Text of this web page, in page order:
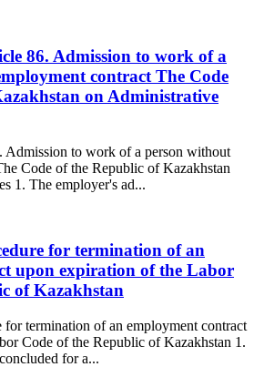
86. Admission to work of a
contract The Code
on Administrative
Admission to work of a person without
Code of the Republic of Kazakhstan
1. The employer's ad...
for termination of an
upon expiration of the Labor
of Kazakhstan
termination of an employment contract
Code of the Republic of Kazakhstan 1.
for a...